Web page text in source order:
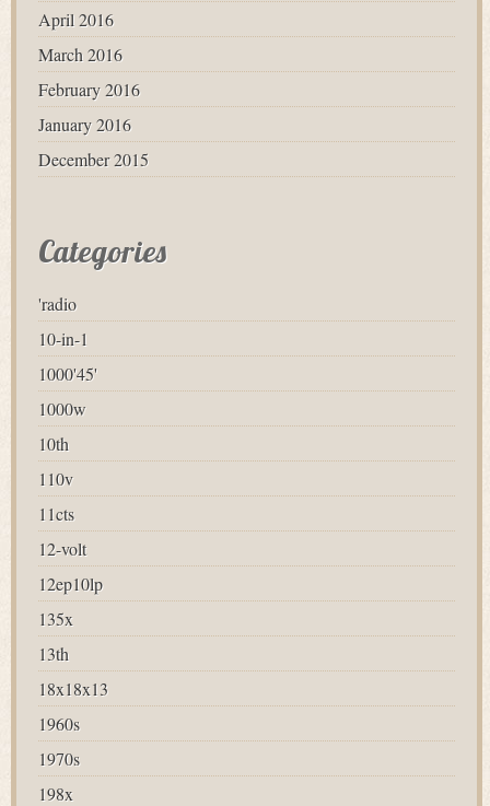
April 2016
March 2016
February 2016
January 2016
December 2015
Categories
'radio
10-in-1
1000'45'
1000w
10th
110v
11cts
12-volt
12ep10lp
135x
13th
18x18x13
1960s
1970s
198x